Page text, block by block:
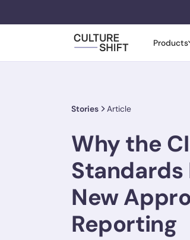
Products
Stories Article
Why the
Standards
New
Reporting